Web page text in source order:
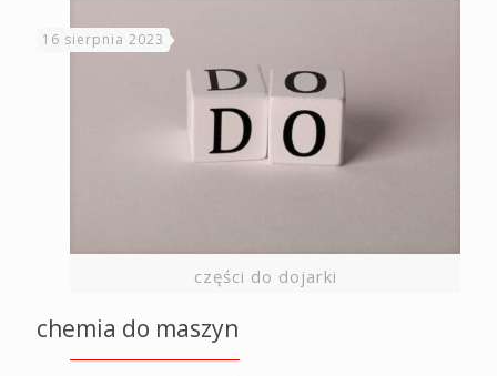
części do dojarki
16 sierpnia 2023
chemia do maszyn